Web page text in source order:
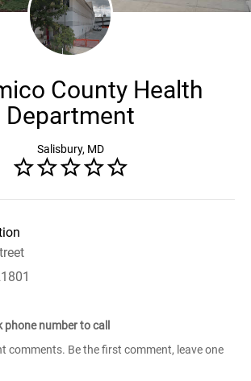
County Health
Department
Salisbury, MD
phone number to call
comments. Be the first comment, leave one